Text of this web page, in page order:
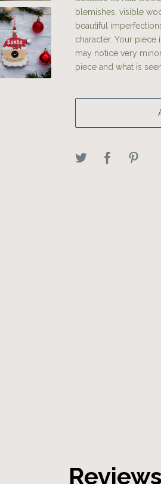
blemishes, visible
beautiful
character. Your
may notice very
piece and what is
Reviews